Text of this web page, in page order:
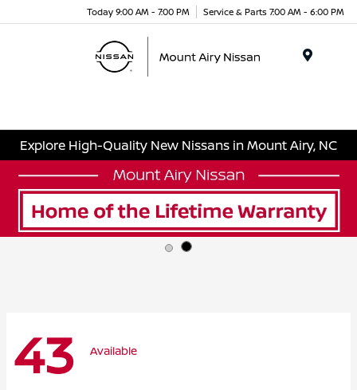
Today 9:00 AM - 7:00 PM Service & Parts 7:00 AM - 6:00 PM
Explore High-Quality New Nissans in Mount Airy, NC
43 Available